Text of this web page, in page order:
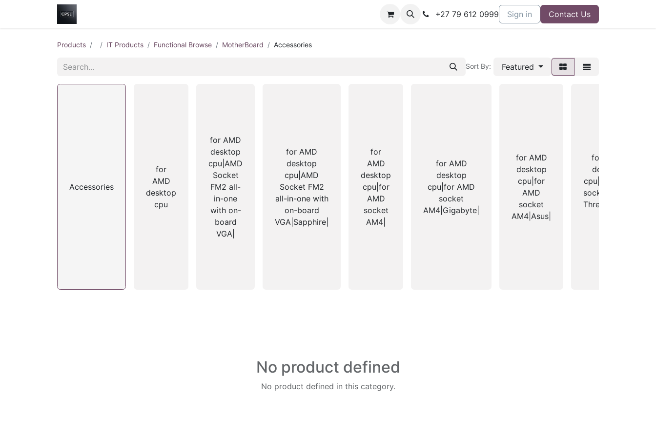
+27 79 612 0999 Sign in Contact Us
Products IT Products Functional Browse MotherBoard Accessories
Sort By: Featured
Accessories
for
AMD
desktop
cpu
for AMD
desktop
cpu|AMD
Socket
FM2 all-
in-one
with on-
board
VGA|
for AMD
desktop
cpu|AMD
Socket FM2
all-in-one with
on-board
VGA|Sapphire|
for
AMD
desktop
cpu|for
AMD
socket
AM4|
for AMD
desktop
cpu|for AMD
socket
AM4|Gigabyte|
for AMD
desktop
cpu|for
AMD
socket
AM4|Asus|
for AMD
desktop
cpu|for AMD
socket TR4 -
Threadripper
No product defined
No product defined in this category.